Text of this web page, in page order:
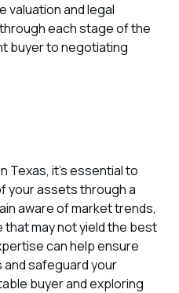
valuation and legal
each stage of the
buyer to negotiating
Texas, it’s essential to
your assets through a
aware of market trends,
that may not yield the best
can help ensure
and safeguard your
buyer and exploring